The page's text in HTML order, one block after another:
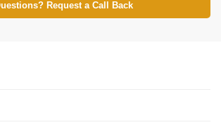
Request a Call Back